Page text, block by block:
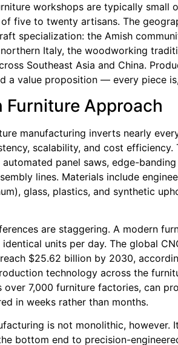
workshops are typically
five to twenty artisans. The
specialization: the Amish
Italy, the woodworking
Southeast Asia and China.
a value proposition — every piece
Furniture Approach
manufacturing inverts nearly
scalability, and cost
automated panel saws, edge-
lines. Materials include
glass, plastics, and synthetic
are staggering. A modern
units per day. The global
$25.62 billion by 2030,
technology across the
over 7,000 furniture factories, can
in weeks rather than months.
is not monolithic,
bottom end to precision-